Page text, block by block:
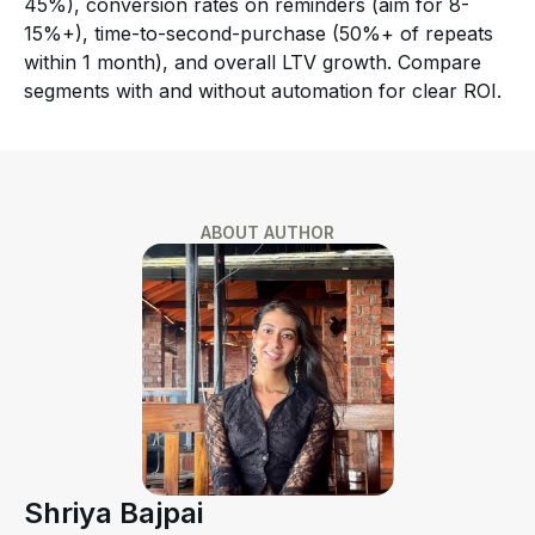
45%), conversion rates on reminders (aim for 8-
15%+), time-to-second-purchase (50%+ of repeats
within 1 month), and overall LTV growth. Compare
segments with and without automation for clear ROI.
ABOUT AUTHOR
Shriya Bajpai